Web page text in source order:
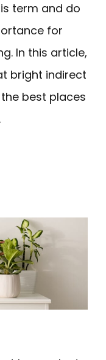
term and do
for
In this article,
bright indirect
best places